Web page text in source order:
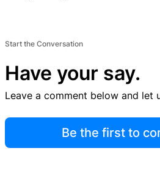
Start the Conversation
Have your say.
Leave a comment below and let
Be the first to